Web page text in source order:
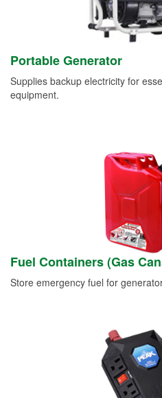
Portable Generator
Supplies backup electricity for
equipment.
Fuel Containers (Gas
Store emergency fuel for